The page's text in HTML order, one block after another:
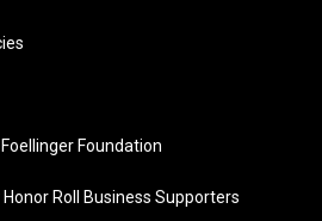
Foundation
Roll Business Supporters